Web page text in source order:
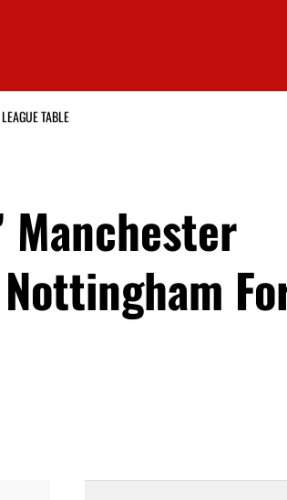
TABLE
Manchester